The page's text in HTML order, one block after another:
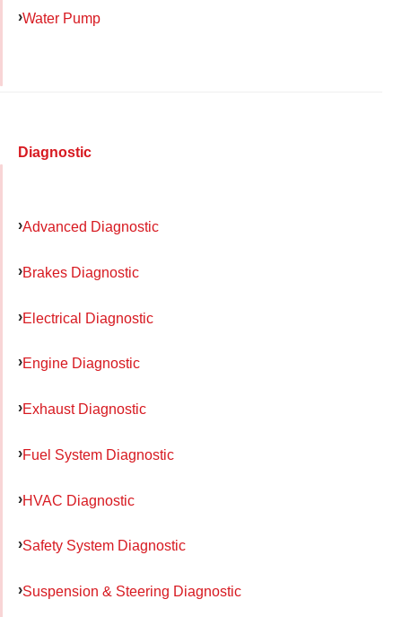
Water Pump
Diagnostic
Advanced Diagnostic
Brakes Diagnostic
Electrical Diagnostic
Engine Diagnostic
Exhaust Diagnostic
Fuel System Diagnostic
HVAC Diagnostic
Safety System Diagnostic
Suspension & Steering Diagnostic